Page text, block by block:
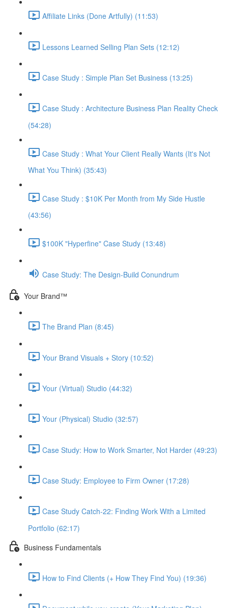
Affiliate Links (Done Artfully) (11:53)
Lessons Learned Selling Plan Sets (12:12)
Case Study : Simple Plan Set Business (13:25)
Case Study : Architecture Business Plan Reality Check
(54:28)
Case Study : What Your Client Really Wants (It's Not
What You Think) (35:43)
Case Study : $10K Per Month from My Side Hustle
(43:56)
$100K "Hyperfine" Case Study (13:48)
Case Study: The Design-Build Conundrum
Your Brand™️
The Brand Plan (8:45)
Your Brand Visuals + Story (10:52)
Your (Virtual) Studio (44:32)
Your (Physical) Studio (32:57)
Case Study: How to Work Smarter, Not Harder (49:23)
Case Study: Employee to Firm Owner (17:28)
Case Study Catch-22: Finding Work With a Limited
Portfolio (62:17)
Business Fundamentals
How to Find Clients (+ How They Find You) (19:36)